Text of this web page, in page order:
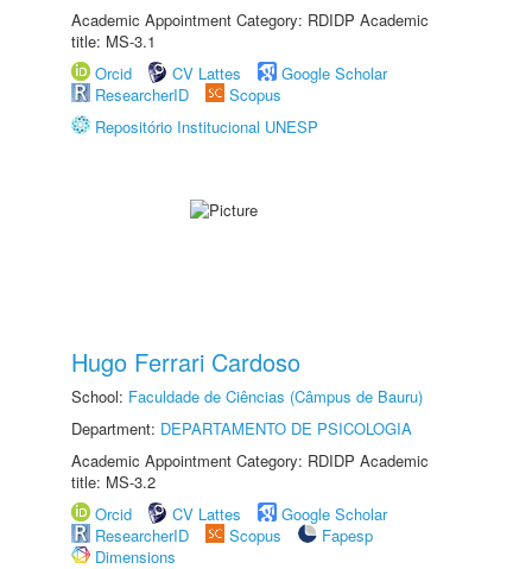
Academic Appointment Category: RDIDP Academic
title: MS-3.1
Orcid
CV Lattes
Google Scholar
ResearcherID
Scopus
Repositório Institucional UNESP
Hugo Ferrari Cardoso
School: Faculdade de Ciências (Câmpus de Bauru)
Department: DEPARTAMENTO DE PSICOLOGIA
Academic Appointment Category: RDIDP Academic
title: MS-3.2
Orcid
CV Lattes
Google Scholar
ResearcherID
Scopus
Fapesp
Dimensions